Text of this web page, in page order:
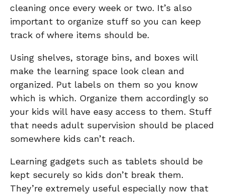
cleaning once every week or two. It’s also
important to organize stuff so you can keep
track of where items should be.
Using shelves, storage bins, and boxes will
make the learning space look clean and
organized. Put labels on them so you know
which is which. Organize them accordingly so
your kids will have easy access to them. Stuff
that needs adult supervision should be placed
somewhere kids can’t reach.
Learning gadgets such as tablets should be
kept securely so kids don’t break them.
They’re extremely useful especially now that